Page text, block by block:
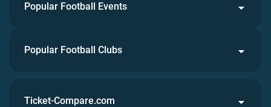
Popular Football Events
Popular Football Clubs
Ticket-Compare.com